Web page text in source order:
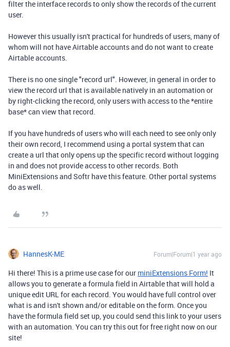
filter the interface records to only show the records of the current
user.
However this usually isn't practical for hundreds of users, many of
whom will not have Airtable accounts and do not want to create
Airtable accounts.
There is no one single "record url". However, in general in order to
view the record url that is available natively in an automation or
by right-clicking the record, only users with access to the *entire
base* can view that record.
If you have hundreds of users who will each need to see only only
their own record, I recommend using a portal system that can
create a url that only opens up the specific record without logging
in and does not provide access to other records. Both
MiniExtensions and Softr have this feature. Other portal systems
do as well.
HannesK-ME Forum|Forum|1 year ago
Hi there! This is a prime use case for our miniExtensions Form! It
allows you to generate a formula field in Airtable that will hold a
unique edit URL for each record. You would have full control over
what is and isn't shown and/or editable on the form. Once you
have the formula field set up, you could send this link to your users
with an automation. You can try this out for free right now on our
site!